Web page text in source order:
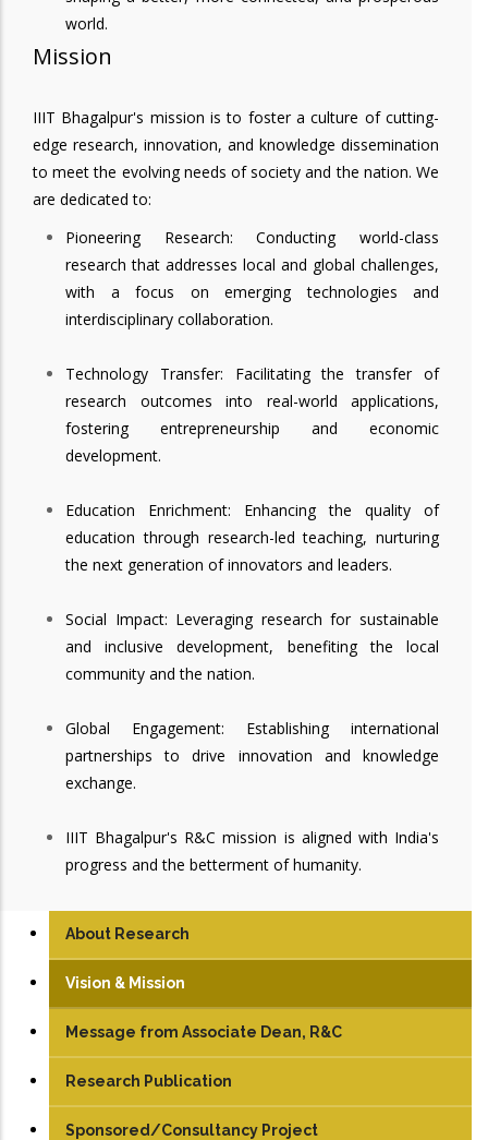
world.
Mission
IIIT Bhagalpur's mission is to foster a culture of cutting-
edge research, innovation, and knowledge dissemination
to meet the evolving needs of society and the nation. We
are dedicated to:
Pioneering Research: Conducting world-class
research that addresses local and global challenges,
with a focus on emerging technologies and
interdisciplinary collaboration.
Technology Transfer: Facilitating the transfer of
research outcomes into real-world applications,
fostering entrepreneurship and economic
development.
Education Enrichment: Enhancing the quality of
education through research-led teaching, nurturing
the next generation of innovators and leaders.
Social Impact: Leveraging research for sustainable
and inclusive development, benefiting the local
community and the nation.
Global Engagement: Establishing international
partnerships to drive innovation and knowledge
exchange.
IIIT Bhagalpur's R&C mission is aligned with India's
progress and the betterment of humanity.
About Research
Vision & Mission
Message from Associate Dean, R&C
Research Publication
Journals
Sponsored/Consultancy Project